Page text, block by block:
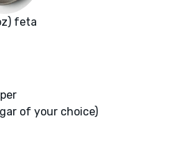
feta
of your choice)